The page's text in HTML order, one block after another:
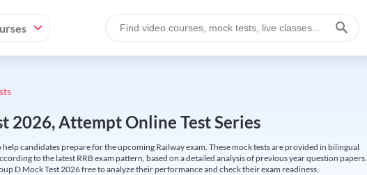
2026, Attempt Online Test Series
candidates prepare for the upcoming Railway exam. These mock tests are provided in bilingual
to the latest RRB exam pattern, based on a detailed analysis of previous year question papers.
D Mock Test 2026 free to analyze their performance and check their exam readiness.